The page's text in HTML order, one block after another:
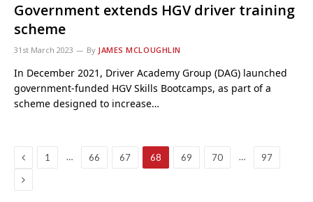
Government extends HGV driver training
scheme
31st March 2023 By JAMES MCLOUGHLIN
In December 2021, Driver Academy Group (DAG) launched
government-funded HGV Skills Bootcamps, as part of a
scheme designed to increase…
Previous
1 … 66 67 68 69 70 … 97
Next